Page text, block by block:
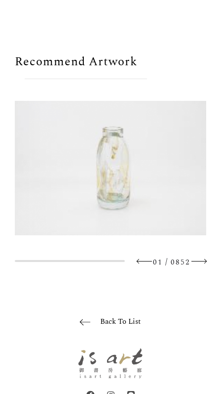
Recommend Artwork
01 / 0852
Back To List